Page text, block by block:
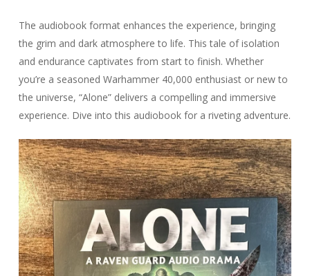
The audiobook format enhances the experience, bringing
the grim and dark atmosphere to life. This tale of isolation
and endurance captivates from start to finish. Whether
you’re a seasoned Warhammer 40,000 enthusiast or new to
the universe, “Alone” delivers a compelling and immersive
experience. Dive into this audiobook for a riveting adventure.